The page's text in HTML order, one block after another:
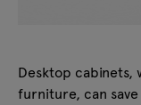
Desktop cabinets,
furniture, can